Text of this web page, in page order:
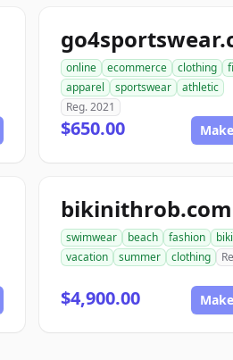
online ecommerce clothing
apparel
sportswear
athletic
Reg. 2021
$650.00
bikinithrob.com
swimwear beach fashion
vacation
summer clothing
$4,900.00